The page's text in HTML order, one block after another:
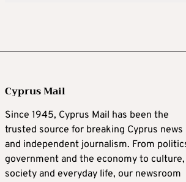
Cyprus Mail
Since 1945, Cyprus Mail has been the
trusted source for breaking Cyprus news
and independent journalism. From
government and the economy to culture,
society and everyday life, our newsroom